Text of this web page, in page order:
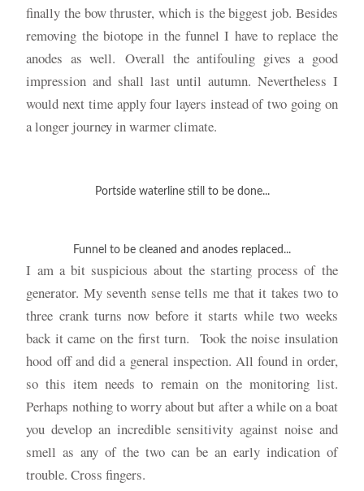
finally the bow thruster, which is the biggest job. Besides
removing the biotope in the funnel I have to replace the
anodes as well. Overall the antifouling gives a good
impression and shall last until autumn. Nevertheless I
would next time apply four layers instead of two going on
a longer journey in warmer climate.
Portside waterline still to be done...
Funnel to be cleaned and anodes replaced...
I am a bit suspicious about the starting process of the
generator. My seventh sense tells me that it takes two to
three crank turns now before it starts while two weeks
back it came on the first turn. Took the noise insulation
hood off and did a general inspection. All found in order,
so this item needs to remain on the monitoring list.
Perhaps nothing to worry about but after a while on a boat
you develop an incredible sensitivity against noise and
smell as any of the two can be an early indication of
trouble. Cross fingers.